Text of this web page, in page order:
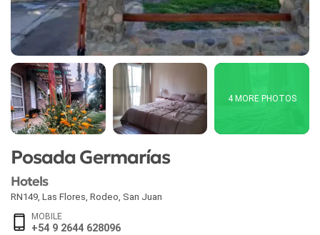
4 MORE PHOTOS
Posada Germarías
Hotels
RN149, Las Flores Rodeo San Juan
MOBILE
+54 9 2644 628096